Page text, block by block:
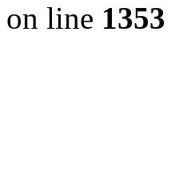
on line 1353